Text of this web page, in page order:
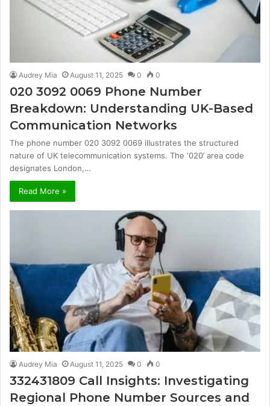
Audrey Mia August 11, 2025 0 0
020 3092 0069 Phone Number
Breakdown: Understanding UK-Based
Communication Networks
The phone number 020 3092 0069 illustrates the structured
nature of UK telecommunication systems. The ‘020’ area code
designates London,…
Read More »
Audrey Mia August 11, 2025 0 0
332431809 Call Insights: Investigating
Regional Phone Number Sources and